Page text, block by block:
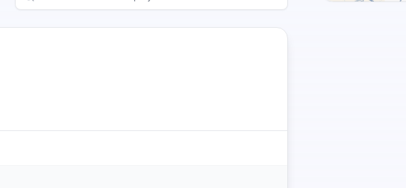
Budigere cross, Bangalore, the project enjoys excellent
metro stations.